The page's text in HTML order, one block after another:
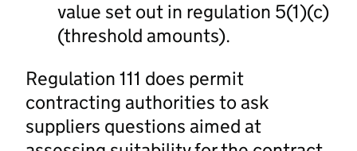
value set out in regulation 5(1)(c)
(threshold amounts).
Regulation 111 does permit
contracting authorities to ask
suppliers questions aimed at